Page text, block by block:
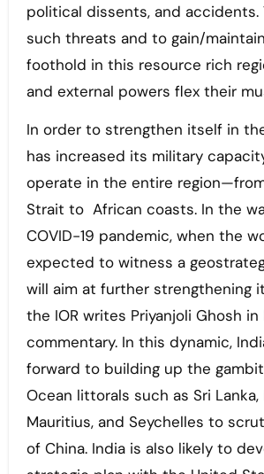
political dissents, and accidents.
such threats and to gain/
foothold in this resource rich
and external powers flex their
In order to strengthen itself in
has increased its military
operate in the entire
Strait to African coasts. In the
COVID-19 pandemic, when the
expected to witness a
will aim at further strengthening
the IOR writes Priyanjoli Ghosh in
commentary. In this dynamic,
forward to building up the
Ocean littorals such as Sri Lanka,
Mauritius, and Seychelles to
of China. India is also likely to